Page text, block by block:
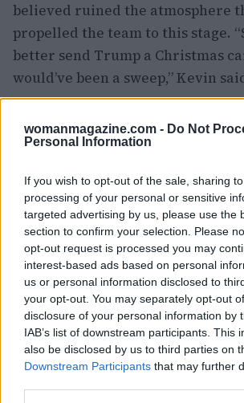
womanmagazine.com - Do Not
Personal Information
If you wish to opt-out of the sale, sharing
processing of your personal or sensitive
targeted advertising by us, please use the
section to confirm your selection. Please
opt-out request is processed you may
interest-based ads based on personal
us or personal information disclosed to
your opt-out. You may separately opt-out
disclosure of your personal information by
IAB’s list of downstream participants. This
also be disclosed by us to third parties on
Downstream Participants that may further
believed ruined the atmosphere
propelled the team to this stage.
better send Trump a Christmas
would’ve been a sweep,” Kevin
LeeTracy MorganFat Joe Ben
deserved rings of their own.
hoped the Garden would make
reasonable so that real fans
Looking ahead, the brothers
gearing up for a potential
winning culture to the basketball
York,” Kayvon said. They were
show up early for the Knicks’
onThursday.